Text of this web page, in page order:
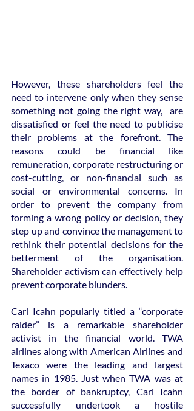
However, these shareholders feel the
need to intervene only when they sense
something not going the right way,  are
dissatisfied or feel the need to publicise
their problems at the forefront. The
reasons could be financial like
remuneration, corporate restructuring or
cost-cutting, or non-financial such as
social or environmental concerns. In
order to prevent the company from
forming a wrong policy or decision, they
step up and convince the management to
rethink their potential decisions for the
betterment of the organisation.
Shareholder activism can effectively help
prevent corporate blunders.
Carl Icahn popularly titled a “corporate
raider” is a remarkable shareholder
activist in the financial world. TWA
airlines along with American Airlines and
Texaco were the leading and largest
names in 1985. Just when TWA was at
the border of bankruptcy, Carl Icahn
successfully undertook a hostile